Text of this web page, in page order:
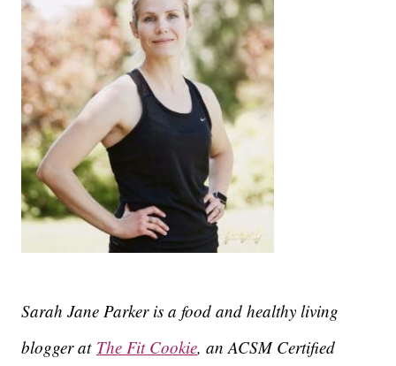
Sarah Jane Parker is a food and healthy living
blogger at The Fit Cookie, an ACSM Certified